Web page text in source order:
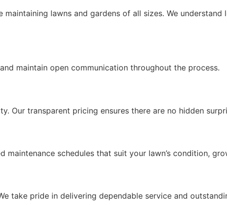
lawns and gardens of all sizes. We
maintain open communication throughout the process.
Our transparent pricing ensures there are no hidden
schedules that suit your lawn’s condition,
take pride in delivering dependable service and